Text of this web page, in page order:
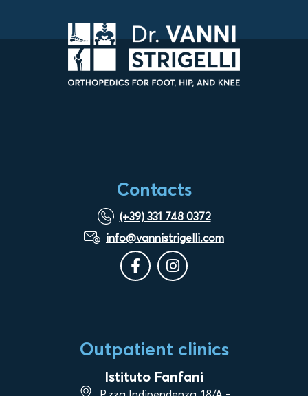
Contacts
(+39) 331 748 0372
info@vannistrigelli.com
Outpatient clinics
Istituto Fanfani